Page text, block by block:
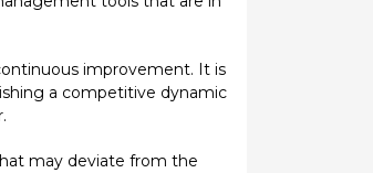
improvement. It is
a competitive dynamic
may deviate from the